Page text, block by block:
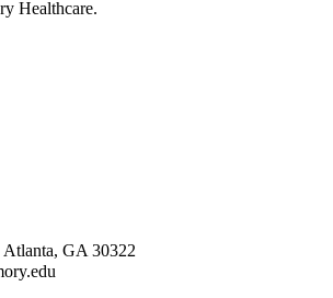
Healthcare.
GA 30322